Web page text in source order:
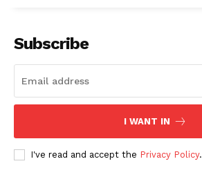
Subscribe
I WANT IN
I've read and accept the Privacy Policy.